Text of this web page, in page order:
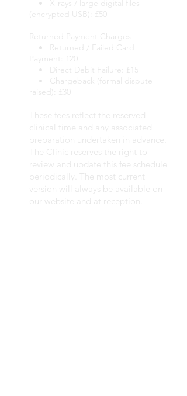
• X-rays / large digital files
(encrypted USB): £50
Returned Payment Charges
• Returned / Failed Card
Payment: £20
• Direct Debit Failure: £15
• Chargeback (formal dispute
raised): £30
These fees reflect the reserved
clinical time and any associated
preparation undertaken in advance.
The Clinic reserves the right to
review and update this fee schedule
periodically. The most current
version will always be available on
our website and at reception.